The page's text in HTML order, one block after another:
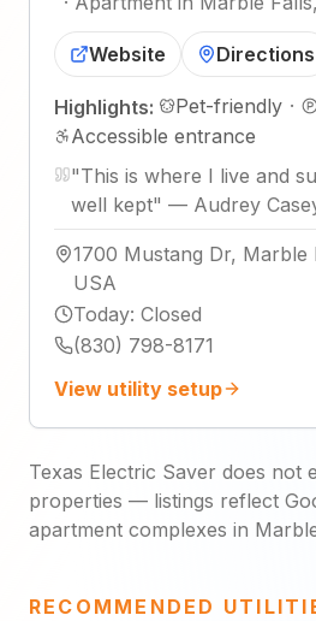
Website Directions
Highlights: Pet-friendly ·
Accessible entrance
"This is where I live and
well kept" — Audrey
1700 Mustang Dr, Marble
USA
Today: Closed
(830) 798-8171
View utility setup
Texas Electric Saver does not
properties — listings reflect
apartment complexes in
RECOMMENDED